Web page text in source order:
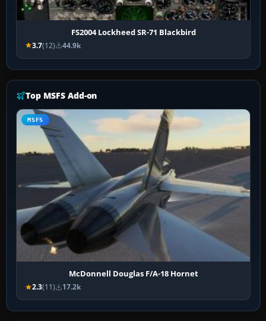
FS2004 Lockheed SR-71 Blackbird
3.7(12) 44.9k
Top MSFS Add-on
MSFS
McDonnell Douglas F/A-18 Hornet
2.3(11) 17.2k